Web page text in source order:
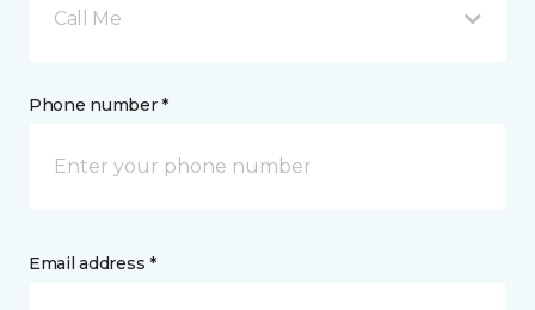
Call Me
Phone number *
Email address *